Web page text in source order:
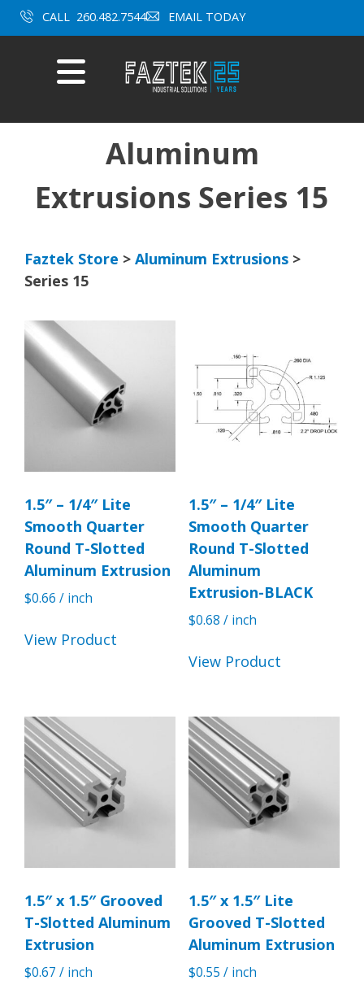
CALL 260.482.7544 EMAIL TODAY
Mobile
Menu
Aluminum
Extrusions Series 15
Faztek Store > Aluminum Extrusions >
Series 15
1.5″ – 1/4″ Lite
Smooth Quarter
Round T-Slotted
Aluminum Extrusion
$0.66 / inch
View Product
1.5″ – 1/4″ Lite
Smooth Quarter
Round T-Slotted
Aluminum
Extrusion-BLACK
$0.68 / inch
View Product
1.5″ x 1.5″ Grooved
T-Slotted Aluminum
Extrusion
$0.67 / inch
1.5″ x 1.5″ Lite
Grooved T-Slotted
Aluminum Extrusion
$0.55 / inch